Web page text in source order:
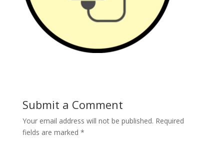
Submit a Comment
Your email address will not be published. Required
fields are marked *